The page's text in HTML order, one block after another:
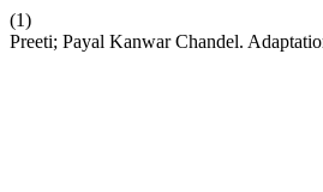
(1)
Preeti; Payal Kanwar Chandel.